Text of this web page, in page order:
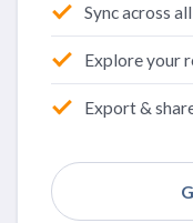
Sync across
Explore your
Export &